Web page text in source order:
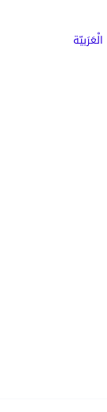
الْعَرَبيّة